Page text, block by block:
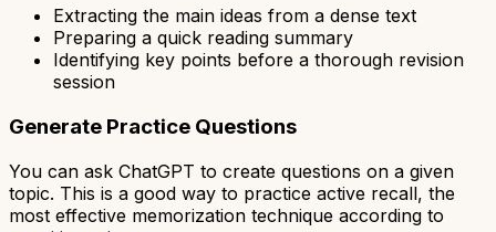
Extracting the main ideas from a dense text
Preparing a quick reading summary
Identifying key points before a thorough revision
session
Generate Practice Questions
You can ask ChatGPT to create questions on a given
topic. This is a good way to practice active recall, the
most effective memorization technique according to